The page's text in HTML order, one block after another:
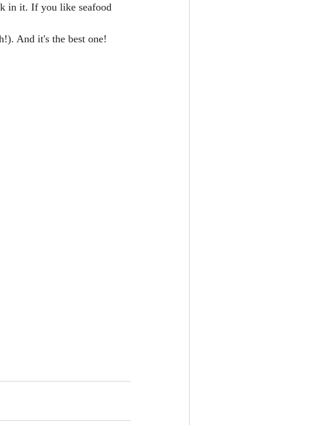
in it. If you like seafood
And it's the best one!